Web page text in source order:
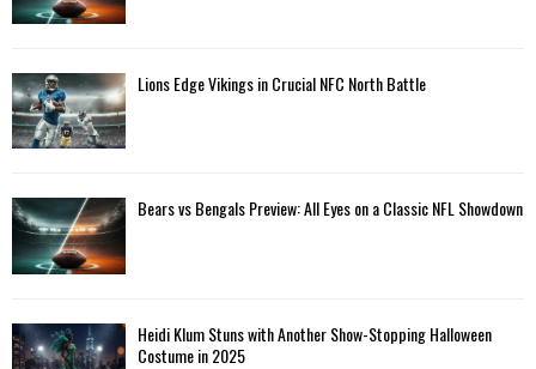
Lions Edge Vikings in Crucial NFC North Battle
Bears vs Bengals Preview: All Eyes on a Classic NFL Showdown
Heidi Klum Stuns with Another Show-Stopping Halloween
Costume in 2025